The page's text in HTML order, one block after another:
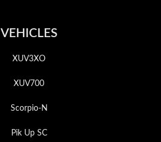
VEHICLES
XUV3XO
XUV700
Scorpio-N
Pik Up SC